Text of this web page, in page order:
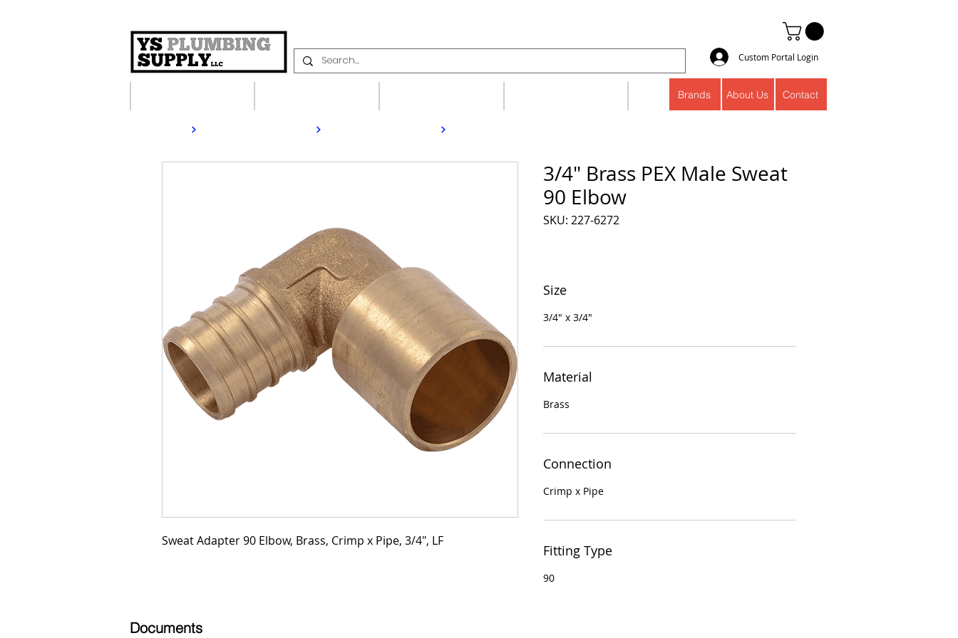
Custom Portal Login
About Us Contact
Brands
Sweat Adapter 90 Elbow, Brass, Crimp x Pipe, 3/4", LF
3/4" Brass PEX Male Sweat
90 Elbow
SKU: 227-6272
Size
3/4" x 3/4"
Material
Brass
Connection
Crimp x Pipe
Fitting Type
90
Documents